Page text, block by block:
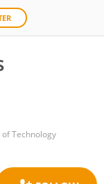
Technology